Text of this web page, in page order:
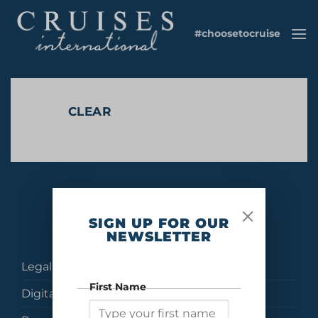
content
#choosetocruise
CLEAR
No products were found matching your selection.
Legal
Digital Brochures
SIGN UP FOR OUR
NEWSLETTER
First Name